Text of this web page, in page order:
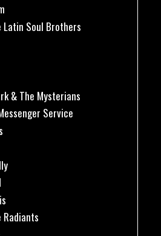
Latin Soul Brothers
& The Mysterians
Service
Radiants